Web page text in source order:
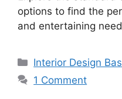
options to find the
and entertaining
Categories
Interior Design
1 Comment